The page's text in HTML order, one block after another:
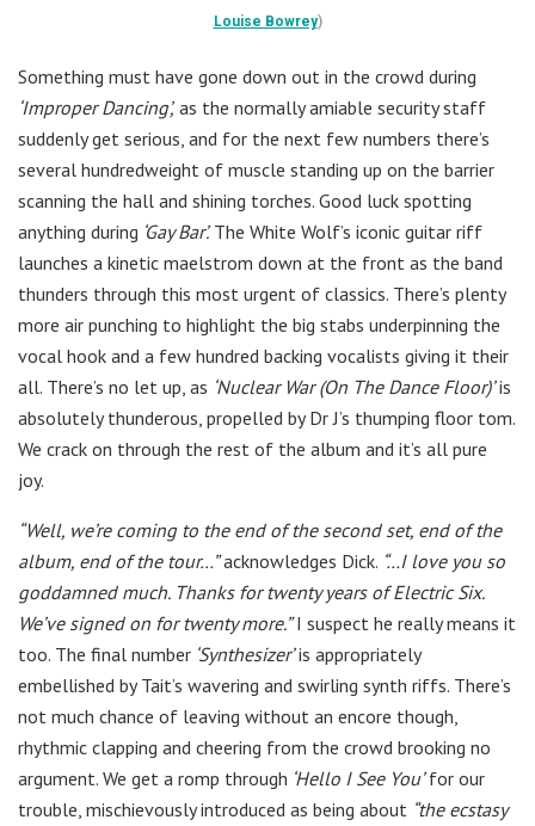
Louise Bowrey)
Something must have gone down out in the crowd during
‘Improper Dancing’, as the normally amiable security staff
suddenly get serious, and for the next few numbers there’s
several hundredweight of muscle standing up on the barrier
scanning the hall and shining torches. Good luck spotting
anything during ‘Gay Bar’.The White Wolf’s iconic guitar riff
launches a kinetic maelstrom down at the front as the band
thunders through this most urgent of classics. There’s plenty
more air punching to highlight the big stabs underpinning the
vocal hook and a few hundred backing vocalists giving it their
all. There’s no let up, as ‘Nuclear War (On The Dance Floor)’is
absolutely thunderous, propelled by Dr J’s thumping floor tom.
We crack on through the rest of the album and it’s all pure
joy.
“Well, we’re coming to the end of the second set, end of the
album, end of the tour…”acknowledges Dick. “…I love you so
goddamned much. Thanks for twenty years of Electric Six.
We’ve signed on for twenty more.”I suspect he really means it
too. The final number ‘Synthesizer’is appropriately
embellished by Tait’s wavering and swirling synth riffs. There’s
not much chance of leaving without an encore though,
rhythmic clapping and cheering from the crowd brooking no
argument. We get a romp through ‘Hello I See You’for our
trouble, mischievously introduced as being about “the ecstasy